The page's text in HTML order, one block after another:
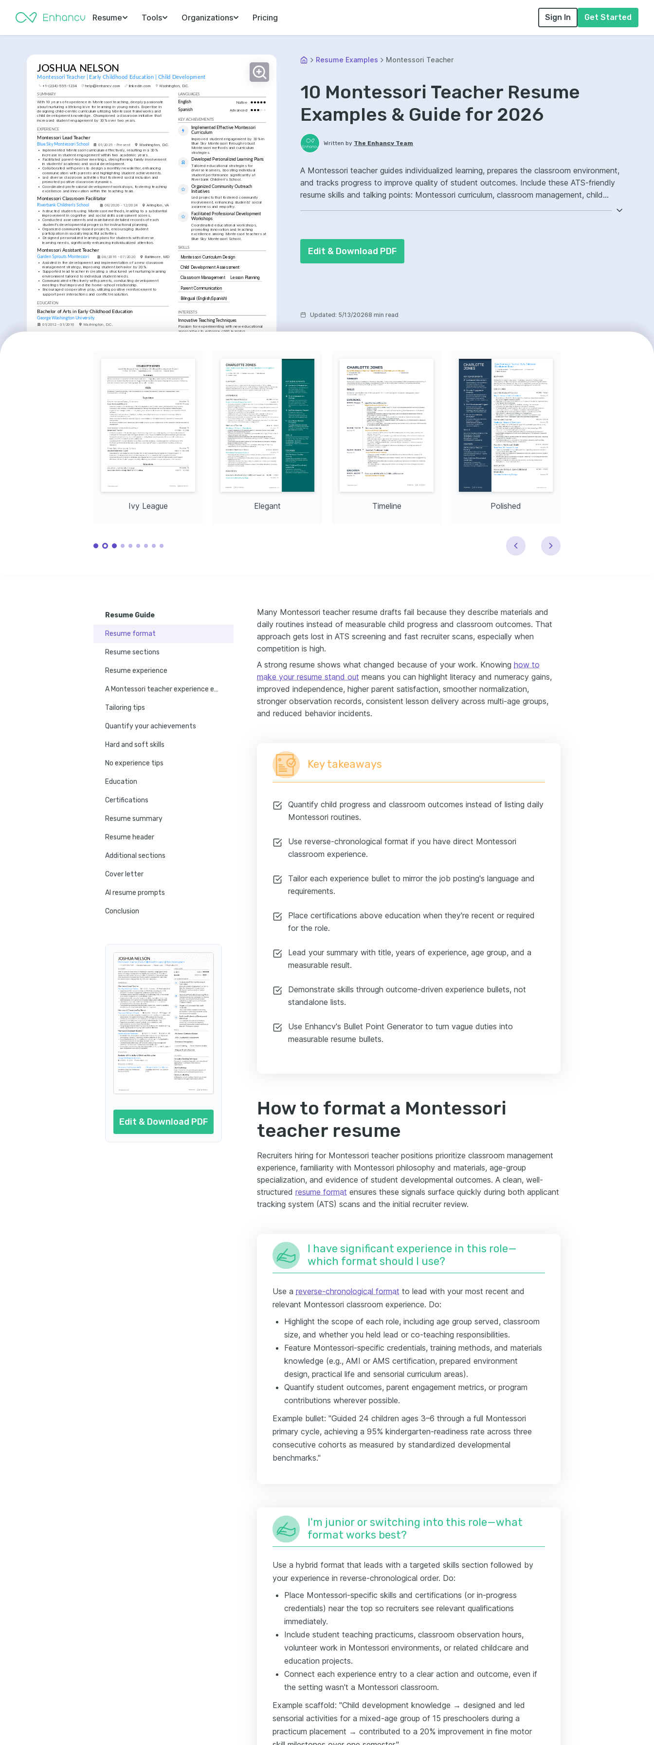
Resume Tools Organizations Pricing Sign In Get Started
JOSHUA NELSON
Montessori Teacher | Early Childhood Education | Child Development
+1-(234)-555-1234 help@enhancv.com linkedin.com Washington, D.C.
SUMMARY
With 10 years of experience in Montessori teaching, deeply passionate
about nurturing a lifelong love for learning in young minds. Expertise in
designing child-centric curriculum utilizing Montessori frameworks and
child development knowledge. Championed a classroom initiative that
increased student engagement by 30% over two years.
EXPERIENCE
Montessori Lead Teacher
Blue Sky Montessori School 01/2025 - Present Washington, D.C.
• Implemented Montessori curriculum effectively, resulting in a 30%
increase in student engagement within two academic years.
•
Facilitated parent-teacher meetings, strengthening family involvement
in students' academic and social development.
•
Collaborated with peers to design a monthly newsletter, enhancing
communication with parents and highlighting student achievements.
• Led diverse classroom activities that fostered social inclusion and
promoted positive classroom dynamics.
• Coordinated professional development workshops, fostering teaching
excellence and innovation within the teaching team.
Montessori Classroom Facilitator
Riverbank Children's School 08/2020 - 12/2024 Arlington, VA
• Instructed students using Montessori methods, leading to a substantial
improvement in cognitive and social skills assessment scores.
•
Conducted assessments and maintained detailed records of each
student's developmental progress for instructional planning.
• Organized community-based projects, encouraging student
participation in socially impactful activities.
•
Designed personalized learning plans for students with diverse
learning needs, significantly enhancing individualized attention.
Montessori Assistant Teacher
Garden Sprouts Montessori 08/2016 - 07/2020
Baltimore, MD
•
Assisted in the development and implementation of a new classroom
management strategy, improving student behavior by 20%.
• Supported lead teacher in creating a structured yet nurturing learning
environment tailored to individual student needs.
•
Communicated effectively with parents, conducting development
meetings that improved the home-school relationship.
•
Encouraged cooperative play, utilizing positive reinforcement to
support peer interactions and conflict resolution.
EDUCATION
Bachelor of Arts in Early Childhood Education
George Washington University
01/2012 - 01/2016 Washington, D.C.
LANGUAGES
English Native
Spanish Advanced
KEY ACHIEVEMENTS
Implemented Effective Montessori
Curriculum
Improved student engagement by 30% in
Blue Sky Montessori through robust
Montessori methods and curriculum
strategies.
Developed Personalized Learning Plans
Tailored educational strategies for
diverse learners, boosting individual
student performance significantly at
Riverbank Children's School.
Organized Community Outreach
Initiatives
Led projects that fostered community
involvement, enhancing students' social
awareness and empathy.
Facilitated Professional Development
Workshops
Coordinated educational workshops,
promoting innovation and teaching
excellence among Montessori teachers at
Blue Sky Montessori School.
SKILLS
Montessori Curriculum Design
Child Development Assessment
Classroom Management Lesson Planning
Parent Communication
Bilingual (English/Spanish)
INTERESTS
Innovative Teaching Techniques
Passion for experimenting with new educational
approaches to enhance child learning
Enthusiastic about creating robust educational
communities through collaborative efforts.
Resume Examples Montessori Teacher
10 Montessori Teacher Resume
Examples & Guide for 2026
Written by The Enhancv Team
A Montessori teacher guides individualized learning, prepares the classroom environment,
and tracks progress to improve quality of student outcomes. Include these ATS-friendly
resume skills and talking points: Montessori curriculum, classroom management, child
Edit & Download PDF
Updated: 5/13/20268 min read
Ivy League Elegant Timeline Polished
Resume Guide
Resume format
Resume sections
Resume experience
A Montessori teacher experience example
Tailoring tips
Quantify your achievements
Hard and soft skills
No experience tips
Education
Certifications
Resume summary
Resume header
Additional sections
Cover letter
AI resume prompts
Conclusion
Edit & Download PDF
Many Montessori teacher resume drafts fail because they describe materials and
daily routines instead of measurable child progress and classroom outcomes. That
approach gets lost in ATS screening and fast recruiter scans, especially when
competition is high.
A strong resume shows what changed because of your work. Knowing how to
make your resume stand out means you can highlight literacy and numeracy gains,
improved independence, higher parent satisfaction, smoother normalization,
stronger observation records, consistent lesson delivery across multi-age groups,
and reduced behavior incidents.
Key takeaways
Quantify child progress and classroom outcomes instead of listing daily
Montessori routines.
Use reverse-chronological format if you have direct Montessori
classroom experience.
Tailor each experience bullet to mirror the job posting's language and
requirements.
Place certifications above education when they're recent or required
for the role.
Lead your summary with title, years of experience, age group, and a
measurable result.
Demonstrate skills through outcome-driven experience bullets, not
standalone lists.
Use Enhancv's Bullet Point Generator to turn vague duties into
measurable resume bullets.
How to format a Montessori
teacher resume
Recruiters hiring for Montessori teacher positions prioritize classroom management
experience, familiarity with Montessori philosophy and materials, age-group
specialization, and evidence of student developmental outcomes. A clean, well-
structured resume format ensures these signals surface quickly during both applicant
tracking system (ATS) scans and the initial recruiter review.
I have significant experience in this role—
which format should I use?
Use a reverse-chronological format to lead with your most recent and
relevant Montessori classroom experience. Do:
Highlight the scope of each role, including age group served, classroom
size, and whether you held lead or co-teaching responsibilities.
Feature Montessori-specific credentials, training methods, and materials
knowledge (e.g., AMI or AMS certification, prepared environment
design, practical life and sensorial curriculum areas).
Quantify student outcomes, parent engagement metrics, or program
contributions wherever possible.
Example bullet: "Guided 24 children ages 3–6 through a full Montessori
primary cycle, achieving a 95% kindergarten-readiness rate across three
consecutive cohorts as measured by standardized developmental
benchmarks."
I'm junior or switching into this role—what
format works best?
Use a hybrid format that leads with a targeted skills section followed by
your experience in reverse-chronological order. Do:
Place Montessori-specific skills and certifications (or in-progress
credentials) near the top so recruiters see relevant qualifications
immediately.
Include student teaching practicums, classroom observation hours,
volunteer work in Montessori environments, or related childcare and
education projects.
Connect each experience entry to a clear action and outcome, even if
the setting wasn't a Montessori classroom.
Example scaffold: "Child development knowledge → designed and led
sensorial activities for a mixed-age group of 15 preschoolers during a
practicum placement → contributed to a 20% improvement in fine motor